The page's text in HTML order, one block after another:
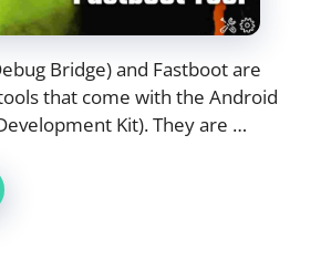
Bridge) and Fastboot are
that come with the Android
Kit). They are …